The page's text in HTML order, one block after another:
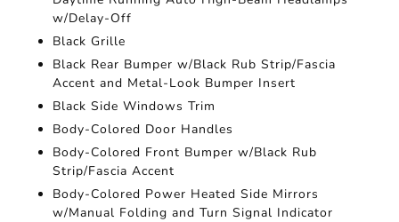
w/Delay-Off
Black Grille
Black Rear Bumper w/Black Rub Strip/Fascia
Accent and Metal-Look Bumper Insert
Black Side Windows Trim
Body-Colored Door Handles
Body-Colored Front Bumper w/Black Rub
Strip/Fascia Accent
Body-Colored Power Heated Side Mirrors
w/Manual Folding and Turn Signal Indicator